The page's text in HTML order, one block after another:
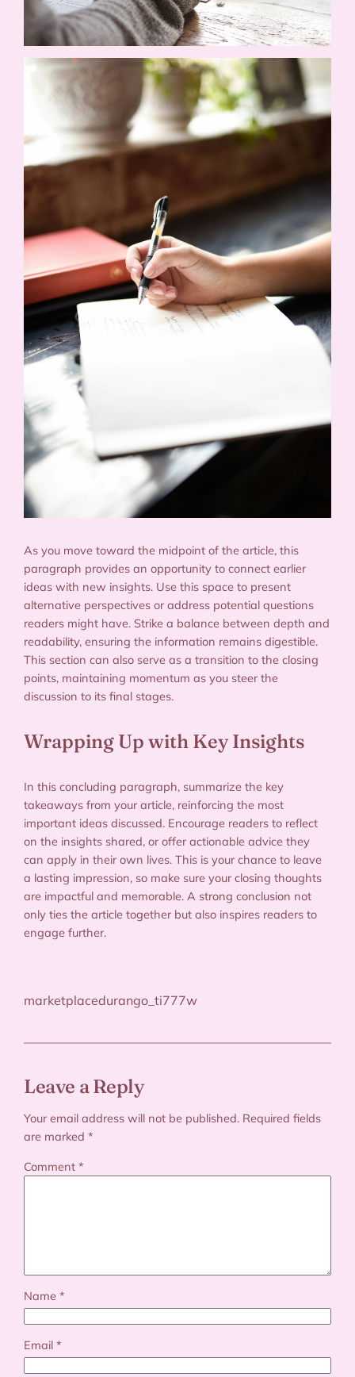
As you move toward the midpoint of the article, this
paragraph provides an opportunity to connect earlier
ideas with new insights. Use this space to present
alternative perspectives or address potential questions
readers might have. Strike a balance between depth and
readability, ensuring the information remains digestible.
This section can also serve as a transition to the closing
points, maintaining momentum as you steer the
discussion to its final stages.
Wrapping Up with Key Insights
In this concluding paragraph, summarize the key
takeaways from your article, reinforcing the most
important ideas discussed. Encourage readers to reflect
on the insights shared, or offer actionable advice they
can apply in their own lives. This is your chance to leave
a lasting impression, so make sure your closing thoughts
are impactful and memorable. A strong conclusion not
only ties the article together but also inspires readers to
engage further.
marketplacedurango_ti777w
Leave a Reply
Your email address will not be published. Required fields
are marked*
Comment*
Name*
Email*